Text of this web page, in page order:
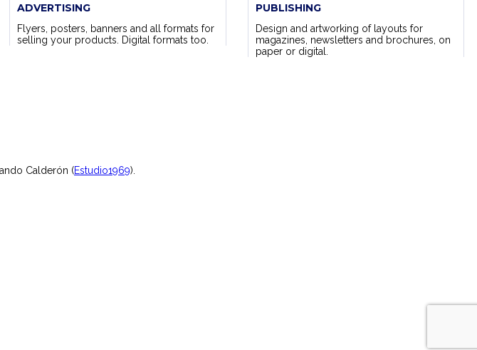
ADVERTISING
Flyers, posters, banners and all formats for
selling your products. Digital formats too.
PUBLISHING
Design and artworking of layouts for
magazines, newsletters and brochures, on
paper or digital.
Calderón (Estudio1969).